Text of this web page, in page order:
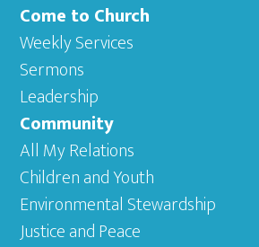
Come to Church
Weekly Services
Sermons
Leadership
Community
All My Relations
Children and Youth
Environmental Stewardship
Justice and Peace